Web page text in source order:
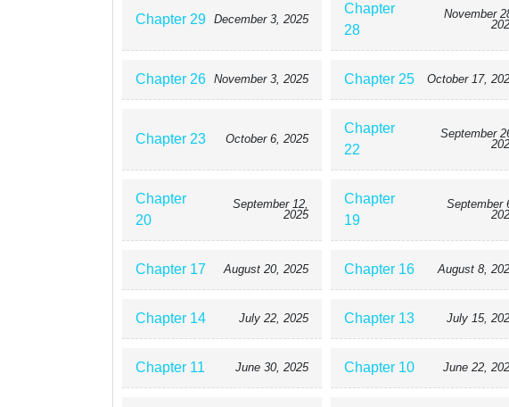
Chapter 29 December 3, 2025
Chapter
28
November
Chapter 26 November 3, 2025 Chapter 25 October 17,
Chapter 23 October 6, 2025
Chapter
22
September
Chapter
20
September 12,
2025
Chapter
19
September
Chapter 17 August 20, 2025 Chapter 16 August 8,
Chapter 14 July 22, 2025 Chapter 13 July 15,
Chapter 11 June 30, 2025 Chapter 10 June 22,